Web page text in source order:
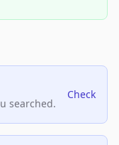
searched.
Check